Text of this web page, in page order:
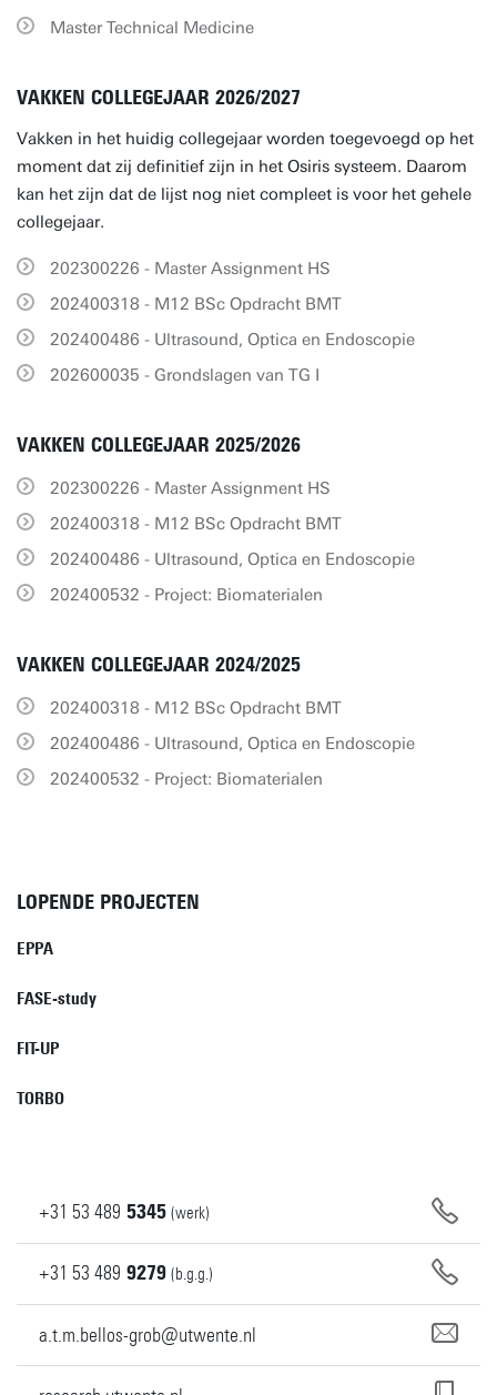
Master Technical Medicine
VAKKEN COLLEGEJAAR 2026/2027
Vakken in het huidig collegejaar worden toegevoegd op het
moment dat zij definitief zijn in het Osiris systeem. Daarom
kan het zijn dat de lijst nog niet compleet is voor het gehele
collegejaar.
202300226 - Master Assignment HS
202400318 - M12 BSc Opdracht BMT
202400486 - Ultrasound, Optica en Endoscopie
202600035 - Grondslagen van TG I
VAKKEN COLLEGEJAAR 2025/2026
202300226 - Master Assignment HS
202400318 - M12 BSc Opdracht BMT
202400486 - Ultrasound, Optica en Endoscopie
202400532 - Project: Biomaterialen
VAKKEN COLLEGEJAAR 2024/2025
202400318 - M12 BSc Opdracht BMT
202400486 - Ultrasound, Optica en Endoscopie
202400532 - Project: Biomaterialen
LOPENDE PROJECTEN
EPPA
FASE-study
FIT-UP
TORBO
+31 53 489 5345 (werk)
+31 53 489 9279 (b.g.g.)
a.t.m.bellos-grob@utwente.nl